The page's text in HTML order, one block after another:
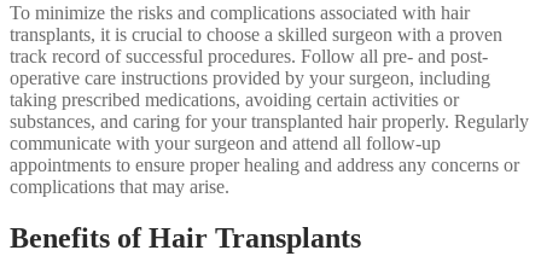
To minimize the risks and complications associated with hair
transplants, it is crucial to choose a skilled surgeon with a proven
track record of successful procedures. Follow all pre- and post-
operative care instructions provided by your surgeon, including
taking prescribed medications, avoiding certain activities or
substances, and caring for your transplanted hair properly. Regularly
communicate with your surgeon and attend all follow-up
appointments to ensure proper healing and address any concerns or
complications that may arise.
Benefits of Hair Transplants